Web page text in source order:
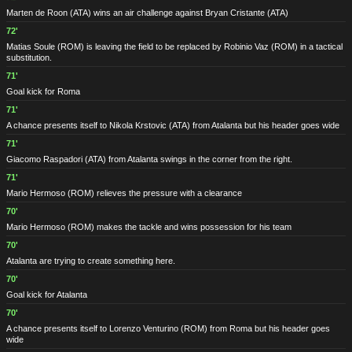
Marten de Roon (ATA) wins an air challenge against Bryan Cristante (ATA)
72'
Matias Soule (ROM) is leaving the field to be replaced by Robinio Vaz (ROM) in a tactical
substitution.
71'
Goal kick for Roma
71'
A chance presents itself to Nikola Krstovic (ATA) from Atalanta but his header goes wide
71'
Giacomo Raspadori (ATA) from Atalanta swings in the corner from the right.
71'
Mario Hermoso (ROM) relieves the pressure with a clearance
70'
Mario Hermoso (ROM) makes the tackle and wins possession for his team
70'
Atalanta are trying to create something here.
70'
Goal kick for Atalanta
70'
A chance presents itself to Lorenzo Venturino (ROM) from Roma but his header goes
wide